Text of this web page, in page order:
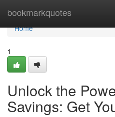
bookmarkquotes
Home
Home
1
Unlock the
Savings: Get